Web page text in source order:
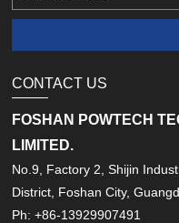
CONTACT US
FOSHAN POWTECH
LIMITED.
No.9, Factory 2, Shijin
District, Foshan City,
Ph: +86-13929907491